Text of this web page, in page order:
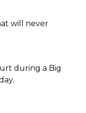
will never
during a Big